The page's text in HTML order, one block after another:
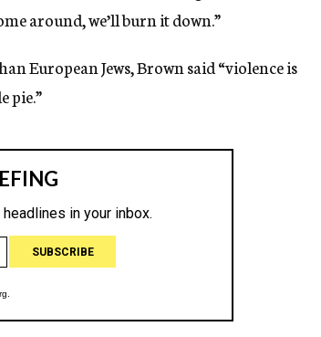
around, we’ll burn it down.”
European Jews, Brown said “violence is
pie.”